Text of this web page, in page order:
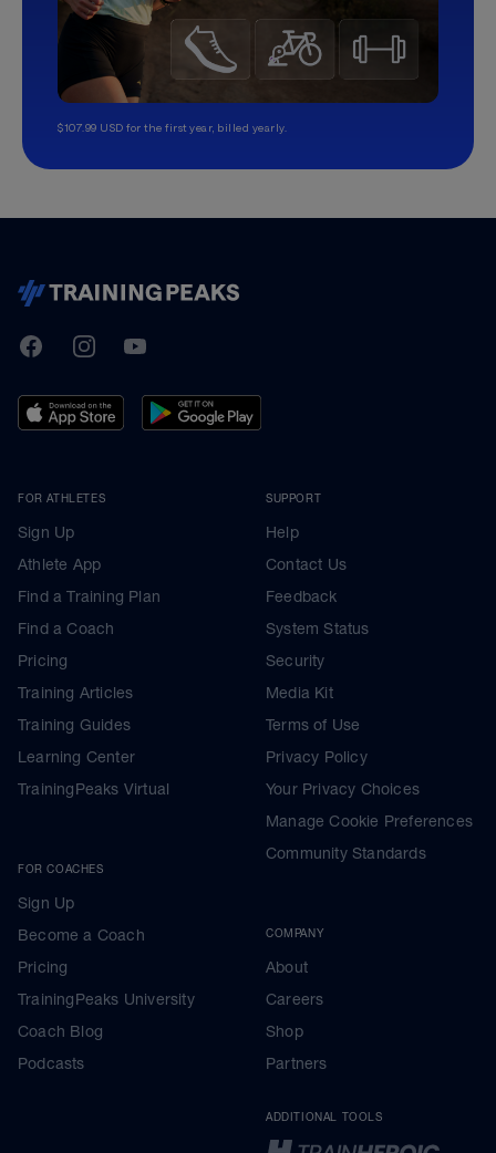
$107.99 USD for the first year, billed yearly.
TrainingPeaks
FacebookInstagramYoutube
FOR ATHLETES
Sign Up
Athlete App
Find a Training Plan
Find a Coach
Pricing
Training Articles
Training Guides
Learning Center
TrainingPeaks Virtual
FOR COACHES
Sign Up
Become a Coach
Pricing
TrainingPeaks University
Coach Blog
Podcasts
SUPPORT
Help
Contact Us
Feedback
System Status
Security
Media Kit
Terms of Use
Privacy Policy
Your Privacy Choices
Manage Cookie Preferences
Community Standards
COMPANY
About
Careers
Shop
Partners
ADDITIONAL TOOLS